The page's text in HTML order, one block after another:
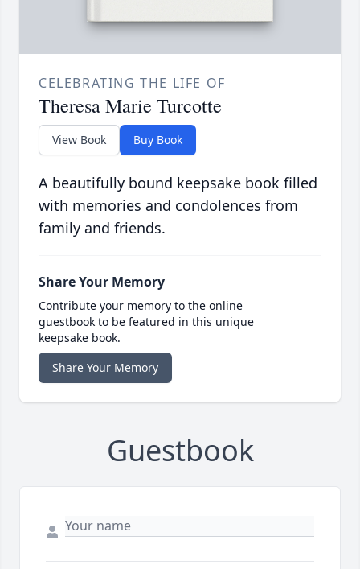
CELEBRATING THE LIFE OF
Theresa Marie Turcotte
View Book Buy Book
A beautifully bound keepsake book filled
with memories and condolences from
family and friends.
Share Your Memory
Contribute your memory to the online
guestbook to be featured in this unique
keepsake book.
Share Your Memory
Guestbook